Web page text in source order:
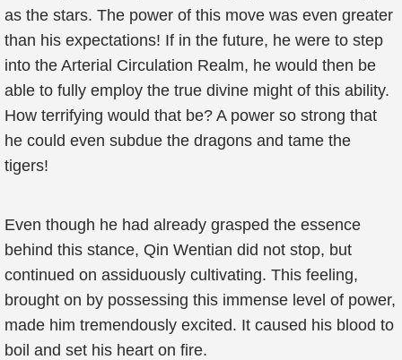
as the stars. The power of this move was even greater
than his expectations! If in the future, he were to step
into the Arterial Circulation Realm, he would then be
able to fully employ the true divine might of this ability.
How terrifying would that be? A power so strong that
he could even subdue the dragons and tame the
tigers!
Even though he had already grasped the essence
behind this stance, Qin Wentian did not stop, but
continued on assiduously cultivating. This feeling,
brought on by possessing this immense level of power,
made him tremendously excited. It caused his blood to
boil and set his heart on fire.